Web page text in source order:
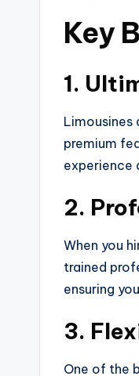
Key
1.
Limousines
premium
experience
2.
When you
trained
ensuring
3.
One of the